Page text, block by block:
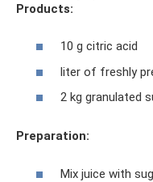
Products:
10 g citric acid
liter of freshly
2 kg granulated
Preparation:
Mix juice with